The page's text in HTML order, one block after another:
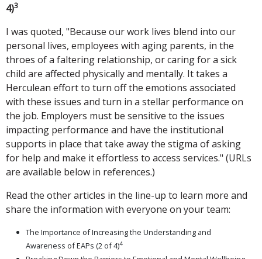
4)3
I was quoted, "Because our work lives blend into our
personal lives, employees with aging parents, in the
throes of a faltering relationship, or caring for a sick
child are affected physically and mentally. It takes a
Herculean effort to turn off the emotions associated
with these issues and turn in a stellar performance on
the job. Employers must be sensitive to the issues
impacting performance and have the institutional
supports in place that take away the stigma of asking
for help and make it effortless to access services." (URLs
are available below in references.)
Read the other articles in the line-up to learn more and
share the information with everyone on your team:
The Importance of Increasing the Understanding and
Awareness of EAPs (2 of 4)4